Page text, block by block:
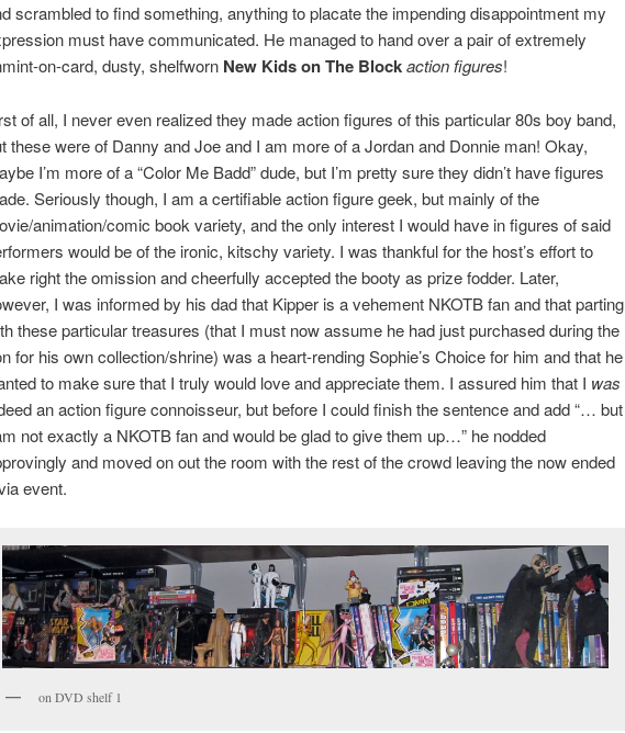
scrambled to find something, anything to placate the impending disappointment my
must have communicated. He managed to hand over a pair of extremely
on-card, dusty, shelfworn New Kids on The Blockaction figures!
of all, I never even realized they made action figures of this particular 80s boy band,
these were of Danny and Joe and I am more of a Jordan and Donnie man! Okay,
I’m more of a “Color Me Badd” dude, but I’m pretty sure they didn’t have figures
Seriously though, I am a certifiable action figure geek, but mainly of the
animation/comic book variety, and the only interest I would have in figures of said
would be of the ironic, kitschy variety. I was thankful for the host’s effort to
right the omission and cheerfully accepted the booty as prize fodder. Later,
I was informed by his dad that Kipper is a vehement NKOTB fan and that parting
these particular treasures (that I must now assume he had just purchased during the
for his own collection/shrine) was a heart-rending Sophie’s Choice for him and that he
to make sure that I truly would love and appreciate them. I assured him that I was
an action figure connoisseur, but before I could finish the sentence and add “… but
not exactly a NKOTB fan and would be glad to give them up…” he nodded
and moved on out the room with the rest of the crowd leaving the now ended
event.
on DVD shelf 1